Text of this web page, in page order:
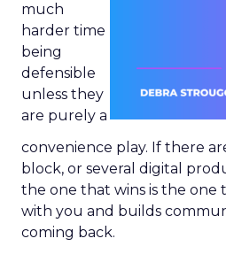
much
harder time
being
defensible
unless they
are purely a
convenience play. If there
block, or several digital
the one that wins is the one
with you and builds
coming back.